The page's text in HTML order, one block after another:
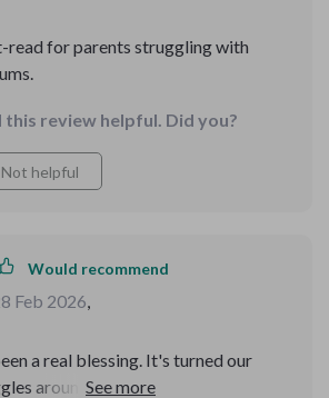
read for parents struggling with
this review helpful. Did you?
Not helpful
Would recommend
Feb 2026,
a real blessing. It's turned our
around and made them